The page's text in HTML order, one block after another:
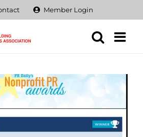
Member Login